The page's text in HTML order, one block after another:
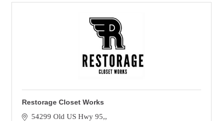
Restorage Closet Works
54299 Old US Hwy 95,